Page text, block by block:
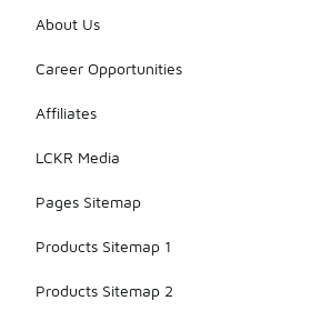
About Us
Career Opportunities
Affiliates
LCKR Media
Pages Sitemap
Products Sitemap 1
Products Sitemap 2